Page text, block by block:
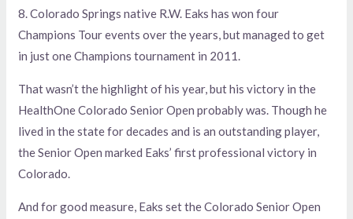
8. Colorado Springs native R.W. Eaks has won four
Champions Tour events over the years, but managed to get
in just one Champions tournament in 2011.
That wasn’t the highlight of his year, but his victory in the
HealthOne Colorado Senior Open probably was. Though he
lived in the state for decades and is an outstanding player,
the Senior Open marked Eaks’ first professional victory in
Colorado.
And for good measure, Eaks set the Colorado Senior Open